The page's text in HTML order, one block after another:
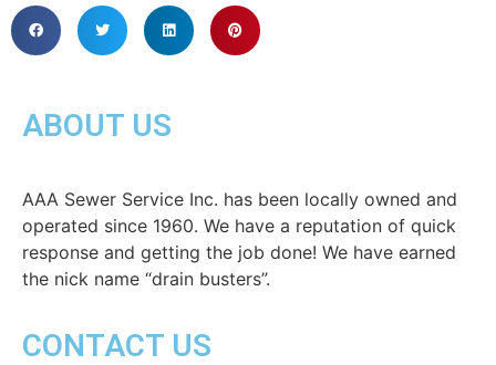
ABOUT US
AAA Sewer Service Inc. has been locally owned and
operated since 1960. We have a reputation of quick
response and getting the job done! We have earned
the nick name “drain busters”.
CONTACT US